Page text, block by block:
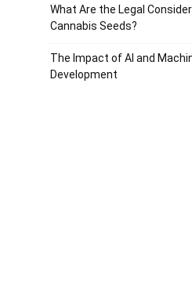
What Are the Legal
Cannabis Seeds?
The Impact of AI and
Development